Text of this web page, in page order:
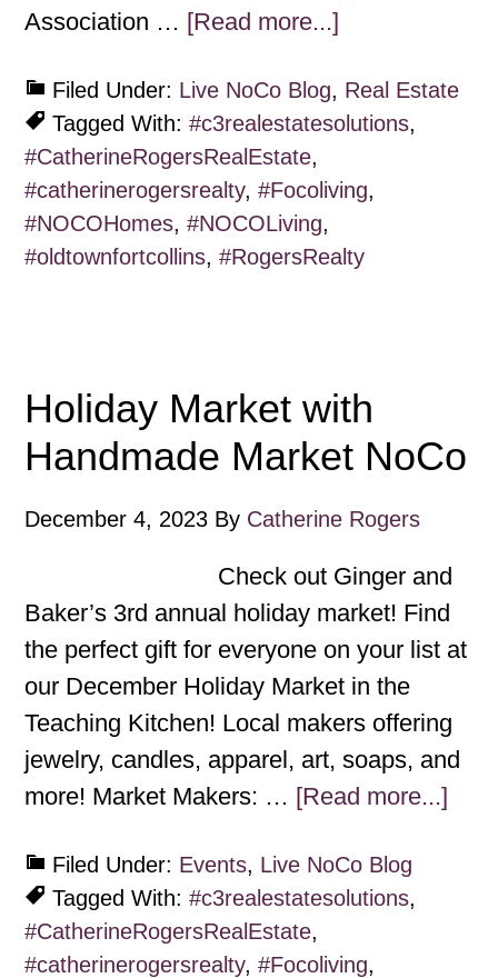
Association … [Read more...]
Filed Under: Live NoCo Blog, Real Estate
Tagged With:#c3realestatesolutions,
#CatherineRogersRealEstate,
#catherinerogersrealty,#Focoliving,
#NOCOHomes,#NOCOLiving,
#oldtownfortcollins,#RogersRealty
Holiday Market with
Handmade Market NoCo
December 4, 2023 By Catherine Rogers
Check out Ginger and
Baker’s 3rd annual holiday market! Find
the perfect gift for everyone on your list at
our December Holiday Market in the
Teaching Kitchen! Local makers offering
jewelry, candles, apparel, art, soaps, and
more! Market Makers: … [Read more...]
Filed Under: Events, Live NoCo Blog
Tagged With:#c3realestatesolutions,
#CatherineRogersRealEstate,
#catherinerogersrealty,#Focoliving,